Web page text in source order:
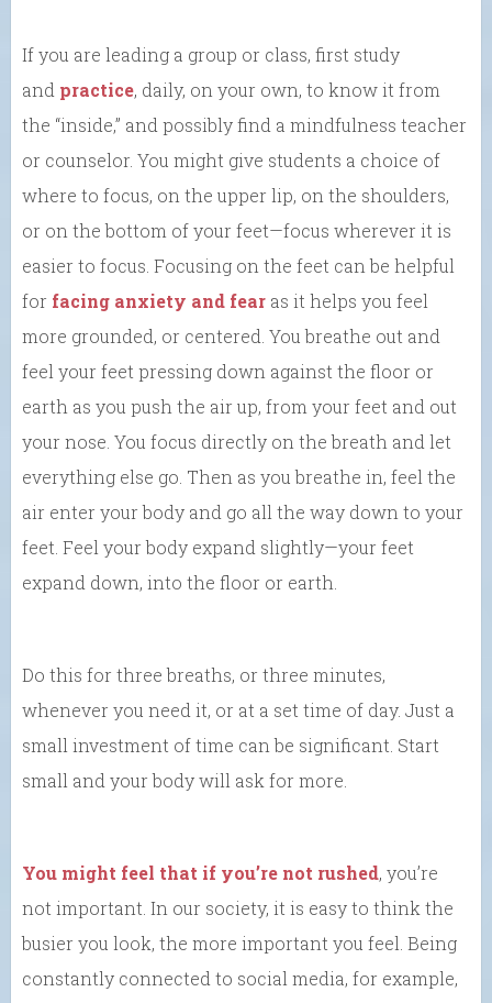
If you are leading a group or class, first study
and practice, daily, on your own, to know it from
the “inside,” and possibly find a mindfulness teacher
or counselor. You might give students a choice of
where to focus, on the upper lip, on the shoulders,
or on the bottom of your feet—focus wherever it is
easier to focus. Focusing on the feet can be helpful
for facing anxiety and fear as it helps you feel
more grounded, or centered. You breathe out and
feel your feet pressing down against the floor or
earth as you push the air up, from your feet and out
your nose. You focus directly on the breath and let
everything else go. Then as you breathe in, feel the
air enter your body and go all the way down to your
feet. Feel your body expand slightly—your feet
expand down, into the floor or earth.
Do this for three breaths, or three minutes,
whenever you need it, or at a set time of day. Just a
small investment of time can be significant. Start
small and your body will ask for more.
You might feel that if you’re not rushed, you’re
not important. In our society, it is easy to think the
busier you look, the more important you feel. Being
constantly connected to social media, for example,